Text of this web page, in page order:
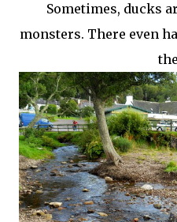
Sometimes, ducks
monsters. There even